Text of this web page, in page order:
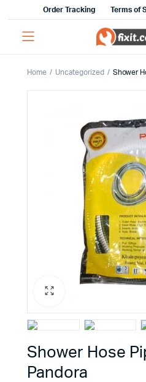
Order Tracking Terms of
Home Uncategorized Shower
Shower Hose
Pandora